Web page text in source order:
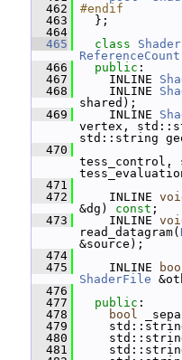
  462
#endif
  463
};
  464
  465
class
ReferenceCount
  466
public :
  467
INLINE
  468
INLINE
shared);
  469
INLINE
vertex,
std::string
  470
tess_control,
  471
  472
INLINE
&dg) const ;
  473
INLINE
read_datagram(
&source);
  474
  475
INLINE
ShaderFile
  476
  477
public :
  478
bool
  479
std::string
  480
std::string
  481
std::string